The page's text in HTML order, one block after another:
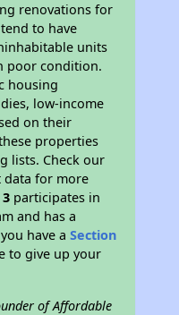
renovations for
to have
units
poor condition.
housing
low-income
on their
properties
lists. Check our
for more
participates in
and has a
have aSection
to give up your
of Affordable